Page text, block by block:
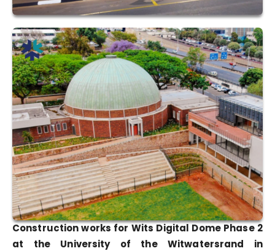
Construction works for Wits Digital Dome Phase 2
at the University of the Witwatersrand in